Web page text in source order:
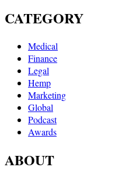
CATEGORY
Medical
Finance
Legal
Hemp
Marketing
Global
Podcast
Awards
ABOUT